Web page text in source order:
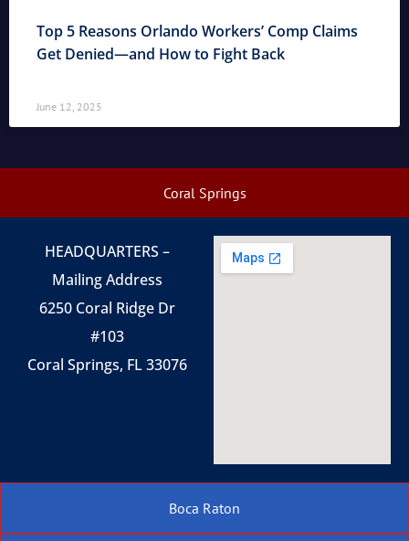
Top 5 Reasons Orlando Workers’ Comp Claims
Get Denied—and How to Fight Back
June 12, 2025
Coral Springs
Boca Raton
HEADQUARTERS –
Mailing Address
6250 Coral Ridge Dr
#103
Coral Springs, FL 33076